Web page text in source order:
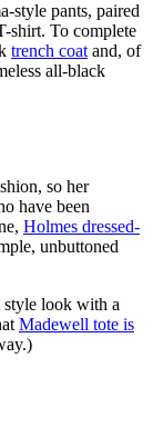
style pants, paired
shirt. To complete
trench coat and, of
all-black
so her
have been
Holmes dressed-
unbuttoned
style look with a
Madewell tote is